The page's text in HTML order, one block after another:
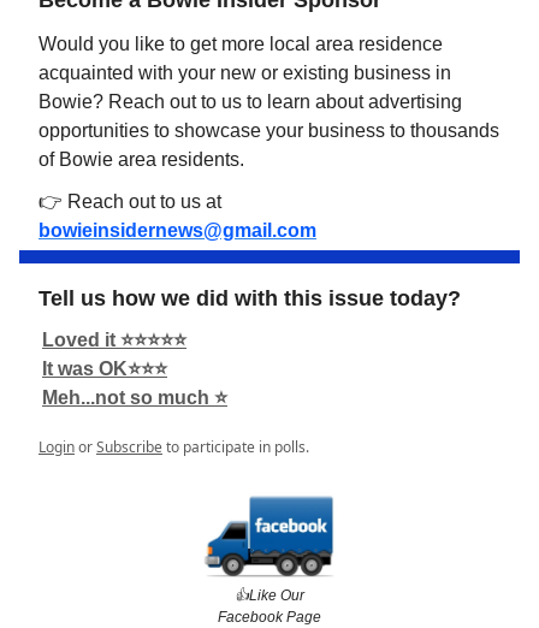
Would you like to get more local area residence
acquainted with your new or existing business in
Bowie? Reach out to us to learn about advertising
opportunities to showcase your business to thousands
of Bowie area residents.
👉 Reach out to us at
bowieinsidernews@gmail.com
Tell us how we did with this issue today?
Loved it ⭐️⭐️⭐️⭐️⭐️
It was OK⭐️⭐️⭐️
Meh...not so much ⭐️
LoginorSubscribeto participate in polls.
👍️Like Our
Facebook Page